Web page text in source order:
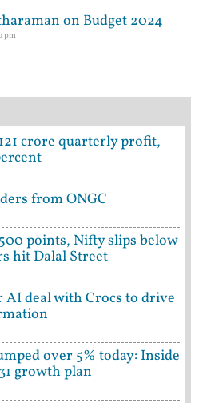
on Budget 2024
pm
crore quarterly profit,
from ONGC
points, Nifty slips below
hit Dalal Street
AI deal with Crocs to drive
over 5% today: Inside
growth plan